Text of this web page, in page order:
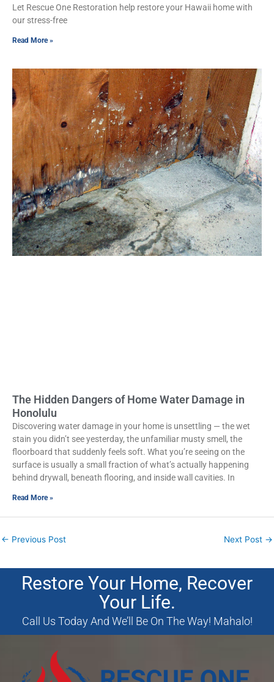
Let Rescue One Restoration help restore your Hawaii home with
our stress-free
Read More »
The Hidden Dangers of Home Water Damage in
Honolulu
Discovering water damage in your home is unsettling — the wet
stain you didn’t see yesterday, the unfamiliar musty smell, the
floorboard that suddenly feels soft. What you’re seeing on the
surface is usually a small fraction of what’s actually happening
behind drywall, beneath flooring, and inside wall cavities. In
Read More »
← Previous Post Next Post →
Restore Your Home, Recover
Your Life.
Call Us Today And We’ll Be On The Way! Mahalo!